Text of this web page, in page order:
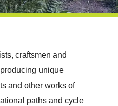
craftsmen and
unique
and other works of
paths and cycle